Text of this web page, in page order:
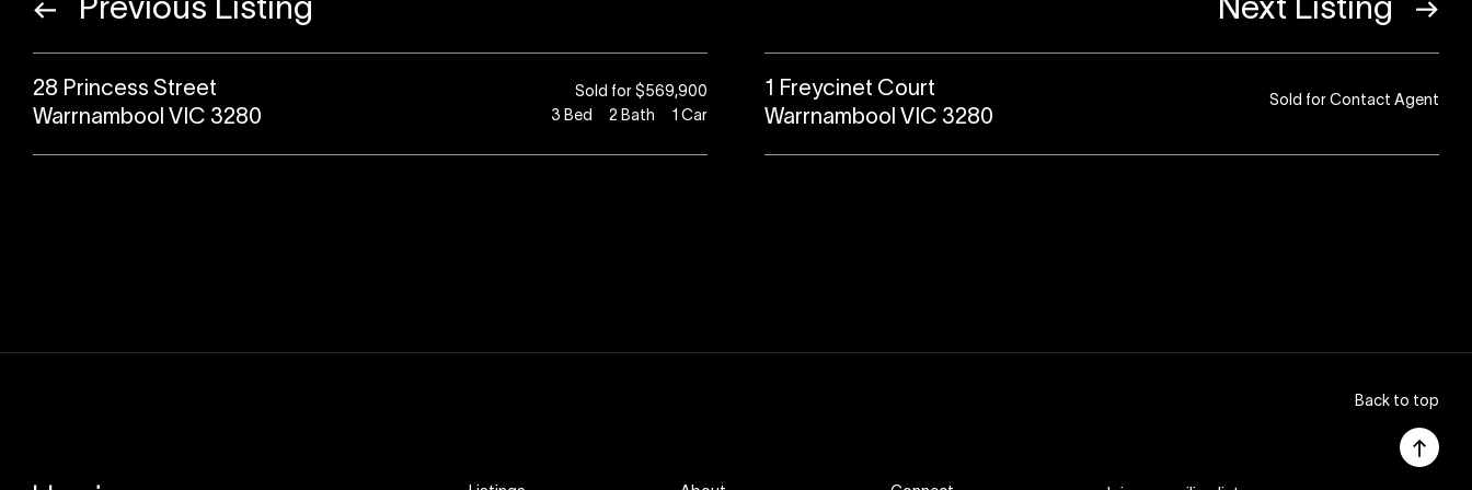
Previous Listing
28 Princess Street
Warrnambool VIC 3280
Sold for $569,900
3 Bed 2 Bath 1 Car
Next Listing
1 Freycinet Court
Warrnambool VIC 3280
Sold for Contact Agent
Back to top